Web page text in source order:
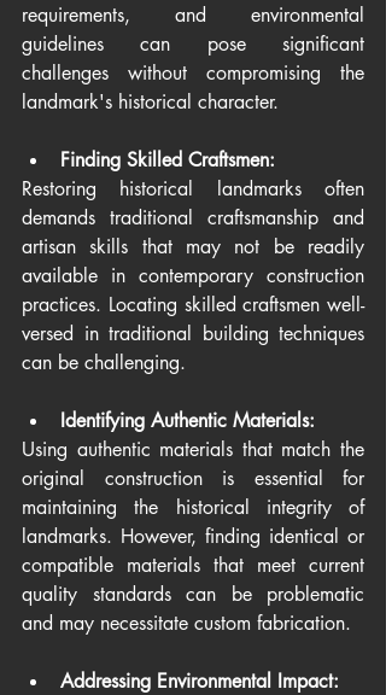
requirements, and environmental
guidelines can pose significant
challenges without compromising the
landmark's historical character.
Finding Skilled Craftsmen:
Restoring historical landmarks often
demands traditional craftsmanship and
artisan skills that may not be readily
available in contemporary construction
practices. Locating skilled craftsmen well-
versed in traditional building techniques
can be challenging.
Identifying Authentic Materials:
Using authentic materials that match the
original construction is essential for
maintaining the historical integrity of
landmarks. However, finding identical or
compatible materials that meet current
quality standards can be problematic
and may necessitate custom fabrication.
Addressing Environmental Impact: